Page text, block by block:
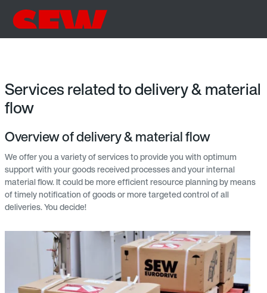
Services related to delivery & material
flow
Overview of delivery & material flow
We offer you a variety of services to provide you with optimum
support with your goods received processes and your internal
material flow. It could be more efficient resource planning by means
of timely notification of goods or more targeted control of all
deliveries. You decide!